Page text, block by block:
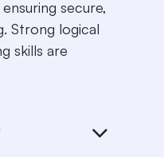
secure,
Strong logical
skills are